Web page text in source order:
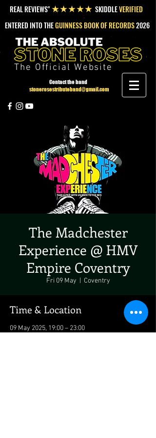
REAL REVIEWS"★★★★★ SKIDDLEVERIFIED
ENTERED INTO THEGUINNESS BOOK OF RECORDS2026
The Official Website
Contact the band
stonerosestributeband@gmail.com
The Madchester
Experience @ HMV
Empire Coventry
Fri 09 May Coventry
Time & Location
09 May 2025, 19:00 – 23:00